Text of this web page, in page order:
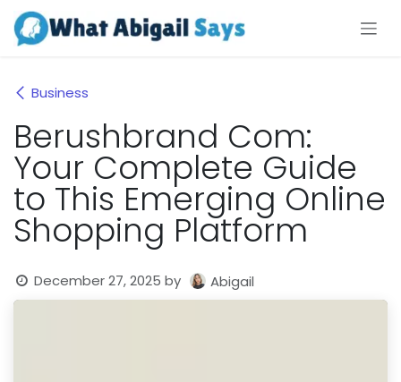
Skip to Content
Business
Berushbrand Com:
Your Complete Guide
to This Emerging Online
Shopping Platform
December 27, 2025 by Abigail